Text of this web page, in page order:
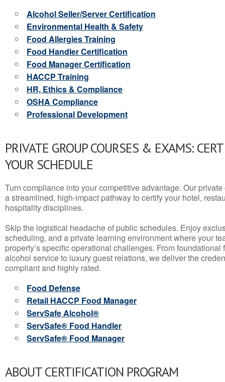
Alcohol Seller/Server Certification
Environmental Health & Safety
Food Allergies Training
Food Handler Certification
Food Manager Certification
HACCP Training
HR, Ethics & Compliance
OSHA Compliance
Professional Development
PRIVATE GROUP COURSES & EXAMS:
YOUR SCHEDULE
Turn compliance into your competitive advantage. Our
a streamlined, high-impact pathway to certify your hotel,
hospitality disciplines.
Skip the logistical headache of public schedules. Enjoy
scheduling, and a private learning environment where your
property’s specific operational challenges. From
alcohol service to luxury guest relations, we deliver the
compliant and highly rated.
Food Defense
Retail HACCP Food Manager
ServSafe Alcohol®
ServSafe® Food Handler
ServSafe® Food Manager
ABOUT CERTIFICATION PROGRAM